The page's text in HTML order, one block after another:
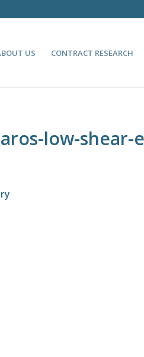
US CONTRACT RESEARCH
low-shear-